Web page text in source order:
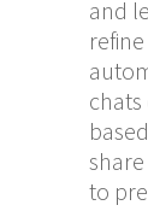
and
to